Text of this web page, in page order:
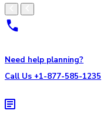
Need help planning?
Call Us +1-877-585-1235